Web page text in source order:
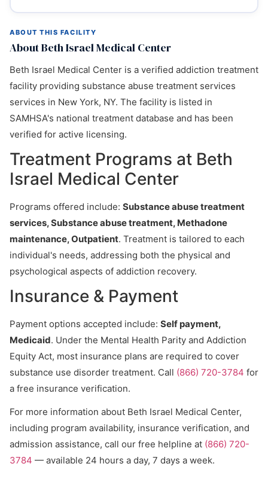
ABOUT THIS FACILITY
About Beth Israel Medical Center
Beth Israel Medical Center is a verified addiction treatment
facility providing substance abuse treatment services
services in New York, NY. The facility is listed in
SAMHSA's national treatment database and has been
verified for active licensing.
Treatment Programs at Beth
Israel Medical Center
Programs offered include: Substance abuse treatment
services, Substance abuse treatment, Methadone
maintenance, Outpatient. Treatment is tailored to each
individual's needs, addressing both the physical and
psychological aspects of addiction recovery.
Insurance & Payment
Payment options accepted include: Self payment,
Medicaid. Under the Mental Health Parity and Addiction
Equity Act, most insurance plans are required to cover
substance use disorder treatment. Call (866) 720-3784 for
a free insurance verification.
For more information about Beth Israel Medical Center,
including program availability, insurance verification, and
admission assistance, call our free helpline at (866) 720-
3784 — available 24 hours a day, 7 days a week.